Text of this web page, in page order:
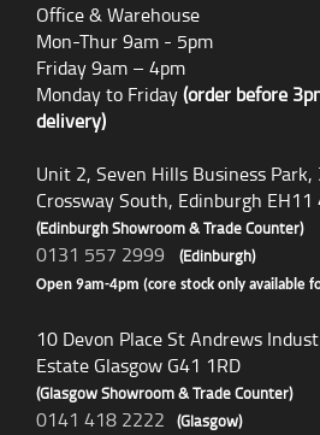
Office & Warehouse
Mon-Thur 9am - 5pm
Friday 9am – 4pm
Monday to Friday(order before
delivery)
Unit 2, Seven Hills Business
Crossway South, Edinburgh EH11
(Edinburgh Showroom & Trade Counter)
0131 557 2999 (Edinburgh)
Open 9am-4pm (core stock only available
10 Devon Place St Andrews
Estate Glasgow G41 1RD
(Glasgow Showroom & Trade Counter)
0141 418 2222 (Glasgow)